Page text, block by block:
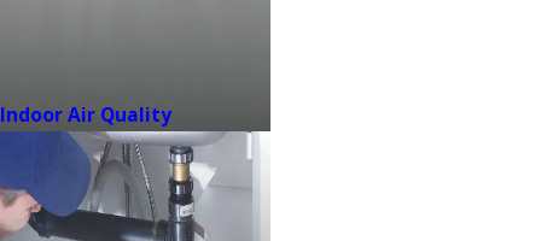
Indoor Air Quality